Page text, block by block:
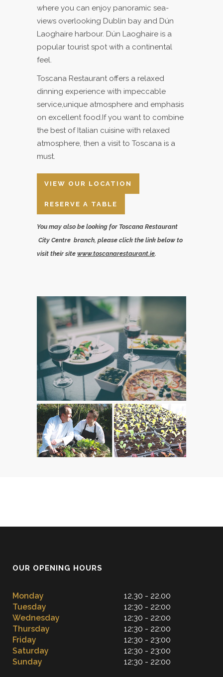
where you can enjoy panoramic sea-
views overlooking Dublin bay and Dún
Laoghaire harbour. Dún Laoghaire is a
popular tourist spot with a continental
feel.
Toscana Restaurant offers a relaxed
dinning experience with impeccable
service,unique atmosphere and emphasis
on excellent food.If you want to combine
the best of Italian cuisine with relaxed
atmosphere, then a visit to Toscana is a
must.
VIEW OUR LOCATION
RESERVE A TABLE
You may also be looking for Toscana Restaurant
City Centre branch, please click the link below to
visit their site www.toscanarestaurant.ie.
OUR OPENING HOURS
Monday
12.30 - 22.00
Tuesday
12:30 - 22:00
Wednesday
12:30 - 22:00
Thursday
12:30 - 22:00
Friday
12:30 - 23:00
Saturday
12:30 - 23:00
Sunday
12:30 - 22:00